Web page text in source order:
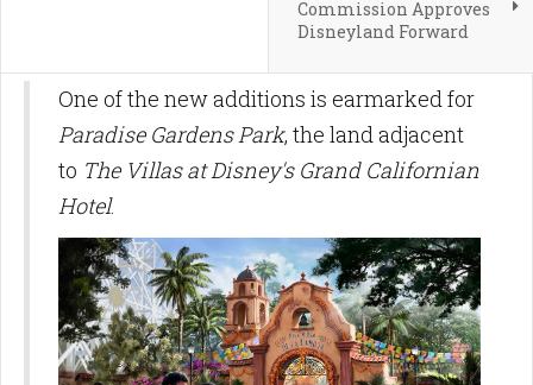
Commission Approves
Disneyland Forward
One of the new additions is earmarked for
Paradise Gardens Park, the land adjacent
to The Villas at Disney's Grand Californian
Hotel.